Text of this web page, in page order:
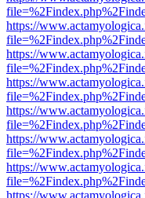
https://
https://
https://
https://
https://
https://
https://